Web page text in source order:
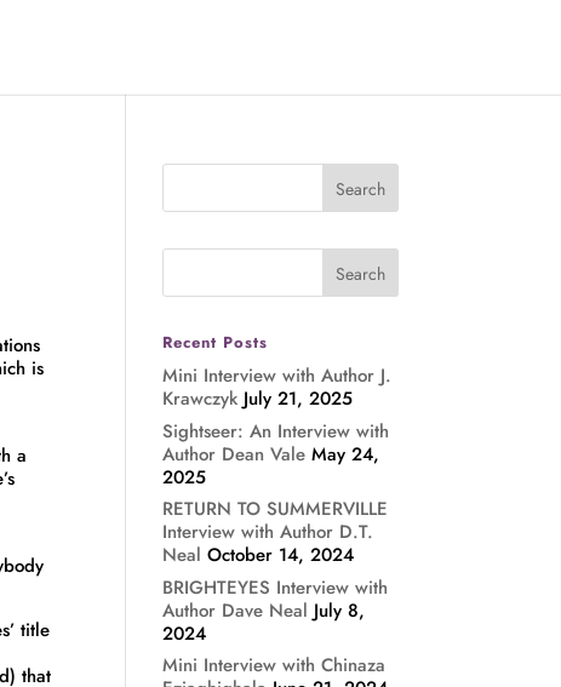
is
a
title
that
Recent Posts
Mini Interview with Author J.
Krawczyk July 21, 2025
Sightseer: An Interview with
Author Dean Vale May 24,
2025
RETURN TO SUMMERVILLE
Interview with Author D.T.
Neal October 14, 2024
BRIGHTEYES Interview with
Author Dave Neal July 8,
2024
Mini Interview with Chinaza